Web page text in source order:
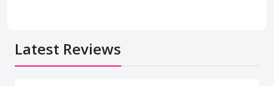
Latest Reviews